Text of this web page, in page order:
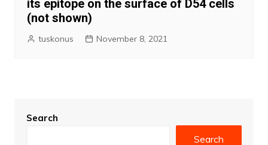
its epitope on the surface of D54 cells
(not shown)
tuskonus November 8, 2021
Search
Search